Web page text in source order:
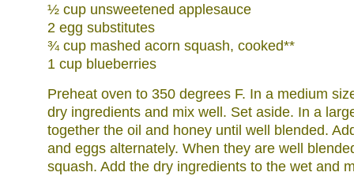
½ cup unsweetened applesauce
2 egg substitutes
¾ cup mashed acorn squash, cooked**
1 cup blueberries
Preheat oven to 350 degrees F. In a medium
dry ingredients and mix well. Set aside. In a
together the oil and honey until well blended.
and eggs alternately. When they are well
squash. Add the dry ingredients to the wet and